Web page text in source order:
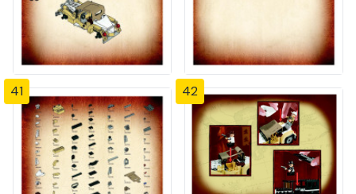
41 42